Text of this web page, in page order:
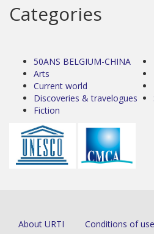
Categories
50ANS BELGIUM-CHINA
Arts
Current world
Discoveries & travelogues
Fiction
About URTI Conditions of use